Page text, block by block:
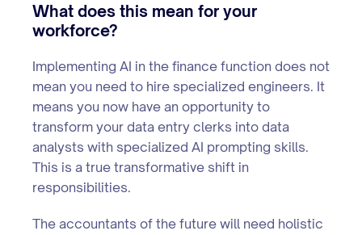
What does this mean for your
workforce?
Implementing AI in the finance function does not
mean you need to hire specialized engineers. It
means you now have an opportunity to
transform your data entry clerks into data
analysts with specialized AI prompting skills.
This is a true transformative shift in
responsibilities.
The accountants of the future will need holistic